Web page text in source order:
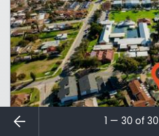
1 — 30 of 30
⇐